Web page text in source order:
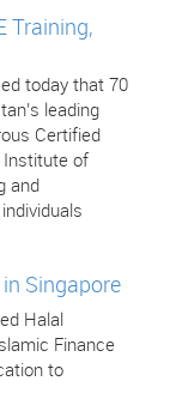
Training,
today that 70
leading
Certified
Institute of
and
Singapore
Halal
Finance
to